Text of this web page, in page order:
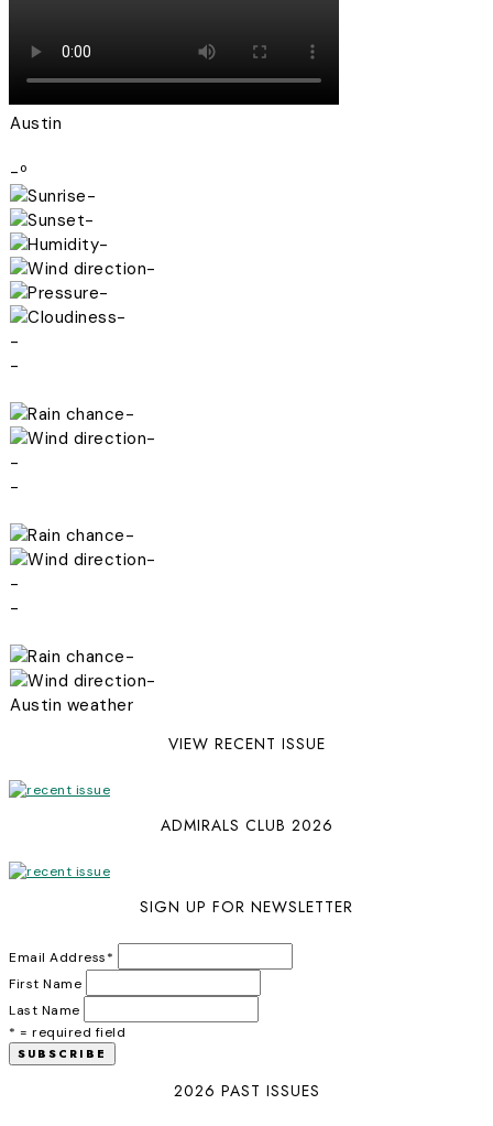
Austin
-º
-
-
-
-
-
-
-
-
-
-
-
-
-
-
-
-
-
-
Austin weather
VIEW RECENT ISSUE
ADMIRALS CLUB 2026
SIGN UP FOR NEWSLETTER
Email Address*
First Name
Last Name
* = required field
2026 PAST ISSUES